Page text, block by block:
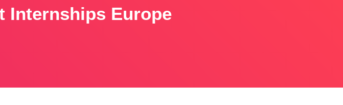
Internships Europe